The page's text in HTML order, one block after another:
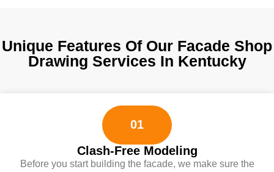
Unique Features Of Our Facade Shop
Drawing Services In Kentucky
01
Clash-Free Modeling
Before you start building the facade, we make sure the